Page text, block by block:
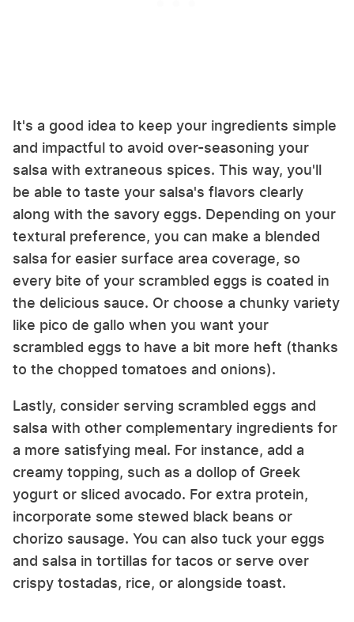
It's a good idea to keep your ingredients simple
and impactful to avoid over-seasoning your
salsa with extraneous spices. This way, you'll
be able to taste your salsa's flavors clearly
along with the savory eggs. Depending on your
textural preference, you can make a blended
salsa for easier surface area coverage, so
every bite of your scrambled eggs is coated in
the delicious sauce. Or choose a chunky variety
like pico de gallo when you want your
scrambled eggs to have a bit more heft (thanks
to the chopped tomatoes and onions).
Lastly, consider serving scrambled eggs and
salsa with other complementary ingredients for
a more satisfying meal. For instance, add a
creamy topping, such as a dollop of Greek
yogurt or sliced avocado. For extra protein,
incorporate some stewed black beans or
chorizo sausage. You can also tuck your eggs
and salsa in tortillas for tacos or serve over
crispy tostadas, rice, or alongside toast.